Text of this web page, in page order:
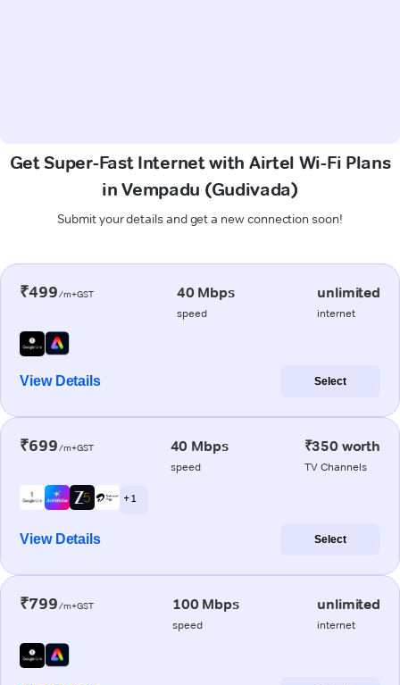
Get Super-Fast Internet with Airtel Wi-Fi Plans
in Vempadu (Gudivada)
Submit your details and get a new connection soon!
₹499/m+GST 40 Mbps
speed
unlimited
internet
View Details Select
₹699/m+GST 40 Mbps
speed
₹350 worth
TV Channels
+ 1
View Details Select
₹799/m+GST 100 Mbps
speed
unlimited
internet